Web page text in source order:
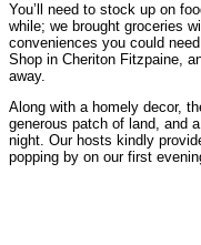
You’ll need to stock up on
while; we brought groceries
conveniences you could
Shop in Cheriton Fitzpaine,
away.
Along with a homely decor,
generous patch of land, and
night. Our hosts kindly
popping by on our first